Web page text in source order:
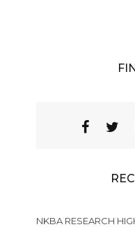
NKBA RESEARCH